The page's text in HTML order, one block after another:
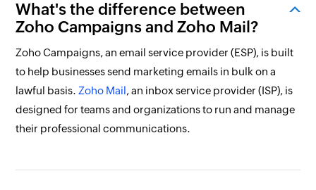
What's the difference between
Zoho Campaigns and Zoho Mail?
Zoho Campaigns, an email service provider (ESP), is built
to help businesses send marketing emails in bulk on a
lawful basis. Zoho Mail, an inbox service provider (ISP), is
designed for teams and organizations to run and manage
their professional communications.